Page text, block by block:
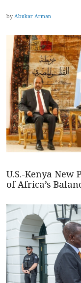
by Abukar Arman
U.S.-Kenya
of Africa’s